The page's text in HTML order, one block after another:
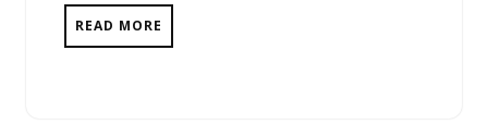
READ MORE